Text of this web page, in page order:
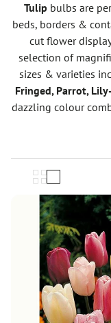
Tulip bulbs are
beds, borders &
cut flower
selection of
sizes & varieties
Fringed, Parrot,
dazzling colour